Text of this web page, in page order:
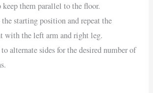
them parallel to the floor.
starting position and repeat the
with the left arm and right leg.
alternate sides for the desired number of